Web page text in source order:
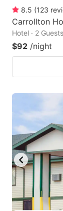
8.5 (123
Carrollton
Hotel · 2
$92 /night